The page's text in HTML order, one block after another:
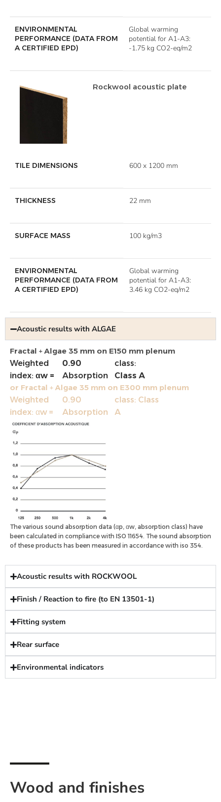
ENVIRONMENTAL
PERFORMANCE (DATA FROM
A CERTIFIED EPD)
Global warming
potential for A1-A3:
-1.75 kg CO2-eq/m2
Rockwool acoustic plate
TILE DIMENSIONS 600 x 1200 mm
THICKNESS 22 mm
SURFACE MASS 100 kg/m3
ENVIRONMENTAL
PERFORMANCE (DATA FROM
A CERTIFIED EPD)
Global warming
potential for A1-A3:
3.46 kg CO2-eq/m2
Acoustic results with ALGAE
Fractal + Algae 35 mm on E150 mm plenum
Weighted
index: αw =
0.90
Absorption
class:
Class A
or Fractal + Algae 35 mm on E300 mm plenum
Weighted
index: αw =
0.90
Absorption
class: Class
A
The various sound absorption data (αp, αw, absorption class) have
been calculated in compliance with ISO 11654. The sound absorption
of these products has been measured in accordance with iso 354.
Acoustic results with ROCKWOOL
Finish / Reaction to fire (to EN 13501-1)
Fitting system
Rear surface
Environmental indicators
Wood and finishes